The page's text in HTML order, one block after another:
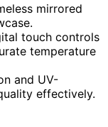
mirrored
touch controls
temperature
and UV-
effectively.